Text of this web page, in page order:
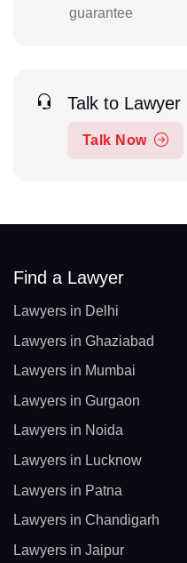
guarantee
Talk to Lawyer
Talk Now
Find a Lawyer
Lawyers in Delhi
Lawyers in Ghaziabad
Lawyers in Mumbai
Lawyers in Gurgaon
Lawyers in Noida
Lawyers in Lucknow
Lawyers in Patna
Lawyers in Chandigarh
Lawyers in Jaipur